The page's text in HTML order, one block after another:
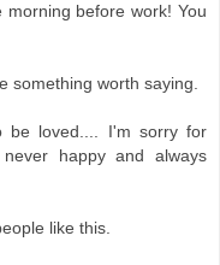
before work! You
something worth saying.
be loved.... I'm sorry for
happy and always
like this.